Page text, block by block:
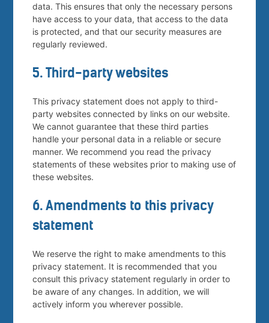
data. This ensures that only the necessary persons
have access to your data, that access to the data
is protected, and that our security measures are
regularly reviewed.
5. Third-party websites
This privacy statement does not apply to third-
party websites connected by links on our website.
We cannot guarantee that these third parties
handle your personal data in a reliable or secure
manner. We recommend you read the privacy
statements of these websites prior to making use of
these websites.
6. Amendments to this privacy
statement
We reserve the right to make amendments to this
privacy statement. It is recommended that you
consult this privacy statement regularly in order to
be aware of any changes. In addition, we will
actively inform you wherever possible.